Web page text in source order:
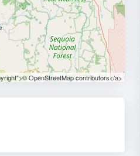
OpenStreetMap contributors</a>